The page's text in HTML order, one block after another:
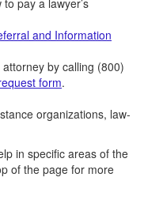
pay a lawyer’s
and Information
by calling (800)
form.
organizations, law-
in specific areas of the
of the page for more